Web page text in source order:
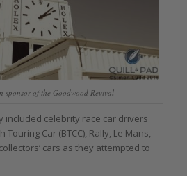
sponsor of the Goodwood Revival
included celebrity race car drivers
Car (BTCC), Rally, Le Mans,
cars as they attempted to